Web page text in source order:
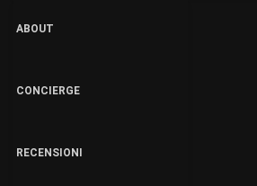
ABOUT
CONCIERGE
RECENSIONI